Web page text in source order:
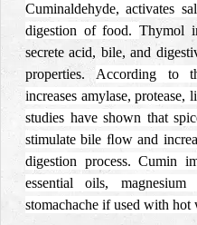
Cuminaldehyde, activates
digestion of food. Thymol
secrete acid, bile, and
properties. According to
increases amylase, protease,
studies have shown that
stimulate bile ﬂow and
digestion process. Cumin
essential oils,
stomachache if used with hot